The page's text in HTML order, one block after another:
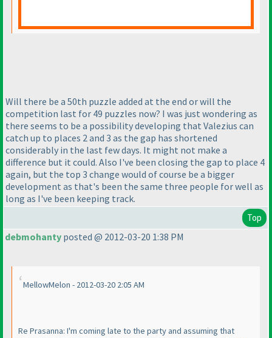
Will there be a 50th puzzle added at the end or will the
competition last for 49 puzzles now? I was just wondering as
there seems to be a possibility developing that Valezius can
catch up to places 2 and 3 as the gap has shortened
considerably in the last few days. It might not make a
difference but it could. Also I've been closing the gap to place 4
again, but the top 3 change would of course be a bigger
development as that's been the same three people for well as
long as I've been keeping track.
Top
debmohanty posted @ 2012-03-20 1:38 PM
MellowMelon - 2012-03-20 2:05 AM
Re Prasanna: I'm coming late to the party and assuming that